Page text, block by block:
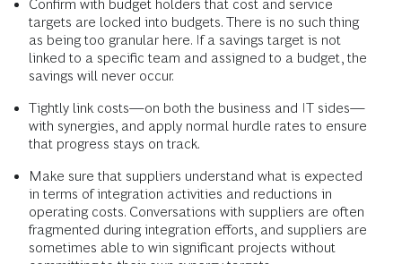
Confirm with budget holders that cost and service
targets are locked into budgets. There is no such thing
as being too granular here. If a savings target is not
linked to a specific team and assigned to a budget, the
savings will never occur.
Tightly link costs—on both the business and IT sides—
with synergies, and apply normal hurdle rates to ensure
that progress stays on track.
Make sure that suppliers understand what is expected
in terms of integration activities and reductions in
operating costs. Conversations with suppliers are often
fragmented during integration efforts, and suppliers are
sometimes able to win significant projects without